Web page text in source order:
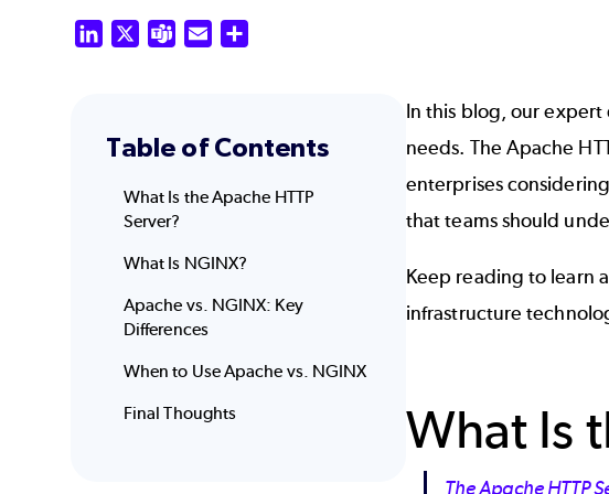
LinkedIn Teams Email
Table of Contents
What Is the Apache HTTP
Server?
What Is NGINX?
Apache vs. NGINX: Key
Differences
When to Use Apache vs. NGINX
Final Thoughts
In this blog, our expert
needs. The Apache
enterprises
that teams should
Keep reading to learn
infrastructure
What Is
The Apache HTTP